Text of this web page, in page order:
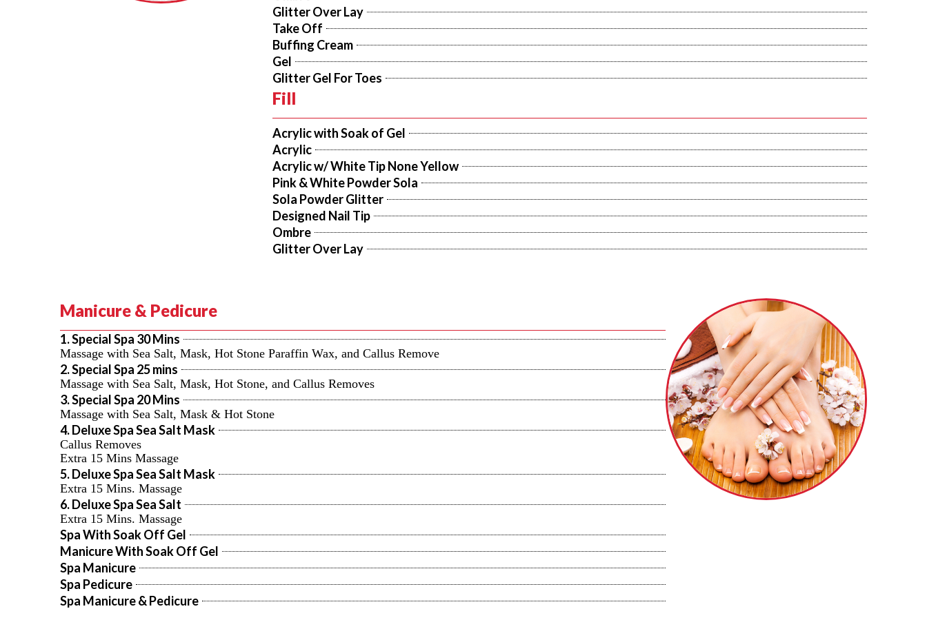
Glitter Over Lay
Take Off
Buffing Cream
Gel
Glitter Gel For Toes
Fill
Acrylic with Soak of Gel
Acrylic
Acrylic w/ White Tip None Yellow
Pink & White Powder Sola
Sola Powder Glitter
Designed Nail Tip
Ombre
Glitter Over Lay
Manicure & Pedicure
1. Special Spa 30 Mins
Massage with Sea Salt, Mask, Hot Stone Paraffin Wax, and Callus Remove
2. Special Spa 25 mins
Massage with Sea Salt, Mask, Hot Stone, and Callus Removes
3. Special Spa 20 Mins
Massage with Sea Salt, Mask & Hot Stone
4. Deluxe Spa Sea Salt Mask
Callus Removes
Extra 15 Mins Massage
5. Deluxe Spa Sea Salt Mask
Extra 15 Mins. Massage
6. Deluxe Spa Sea Salt
Extra 15 Mins. Massage
Spa With Soak Off Gel
Manicure With Soak Off Gel
Spa Manicure
Spa Pedicure
Spa Manicure & Pedicure